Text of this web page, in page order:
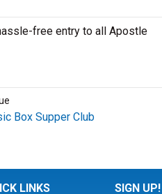
free entry to all Apostle
Box Supper Club
LINKS SIGN UP!